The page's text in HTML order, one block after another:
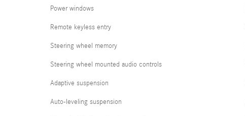
Power windows
Remote keyless entry
Steering wheel memory
Steering wheel mounted audio controls
Adaptive suspension
Auto-leveling suspension